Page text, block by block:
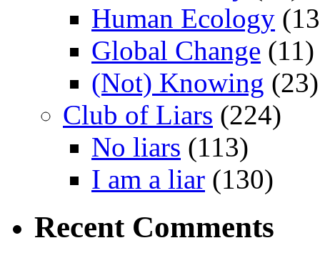
Human Ecology
Global Change (11)
(Not) Knowing (23)
Club of Liars (224)
No liars (113)
I am a liar (130)
Recent Comments